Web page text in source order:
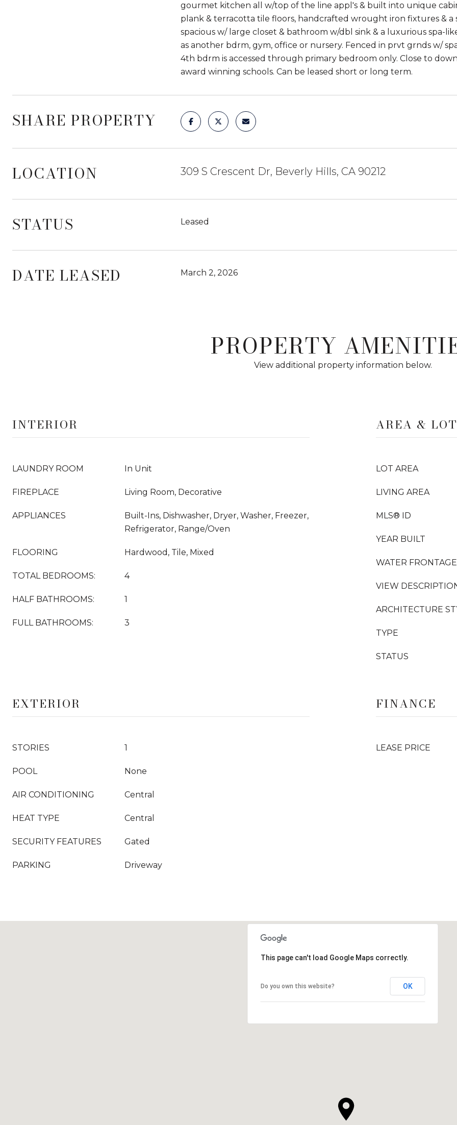
gourmet kitchen all w/top of the line appl's & built into unique
plank & terracotta tile floors, handcrafted wrought iron fixtures & a
spacious w/ large closet & bathroom w/dbl sink & a luxurious spa-
as another bdrm, gym, office or nursery. Fenced in prvt grnds w/
4th bdrm is accessed through primary bedroom only. Close to
award winning schools. Can be leased short or long term.
SHARE PROPERTY
LOCATION 309 S Crescent Dr, Beverly Hills, CA 90212
STATUS Leased
DATE LEASED March 2, 2026
PROPERTY
View additional property information below.
INTERIOR
LAUNDRY ROOM In Unit
FIREPLACE Living Room, Decorative
APPLIANCES
Built-Ins, Dishwasher, Dryer, Washer, Freezer,
Refrigerator, Range/Oven
FLOORING Hardwood, Tile, Mixed
TOTAL BEDROOMS: 4
HALF BATHROOMS: 1
FULL BATHROOMS: 3
AREA & LOT
LOT AREA
LIVING AREA
MLS® ID
YEAR BUILT
WATER FRONTAGE
VIEW
ARCHITECTURE
TYPE
STATUS
EXTERIOR
STORIES 1
POOL None
AIR CONDITIONING Central
HEAT TYPE Central
SECURITY FEATURES Gated
PARKING Driveway
FINANCE
LEASE PRICE
This page can't load Google Maps correctly.
Do you own this website? OK